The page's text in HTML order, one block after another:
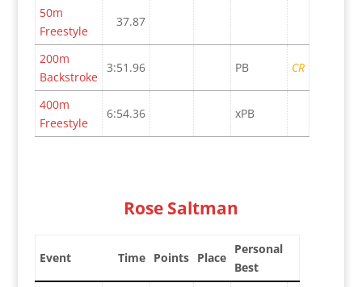
50m
Freestyle
37.87
200m
Backstroke
3:51.96 PB CR
400m
Freestyle
6:54.36 xPB
Rose Saltman
Event Time Points Place
Personal
Best